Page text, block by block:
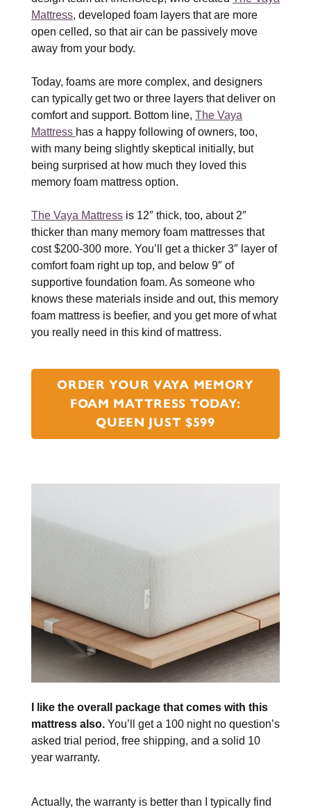
Mattress, developed foam layers that are more
open celled, so that air can be passively move
away from your body.
Today, foams are more complex, and designers
can typically get two or three layers that deliver on
comfort and support. Bottom line, The Vaya
Mattress has a happy following of owners, too,
with many being slightly skeptical initially, but
being surprised at how much they loved this
memory foam mattress option.
The Vaya Mattress is 12″ thick, too, about 2″
thicker than many memory foam mattresses that
cost $200-300 more. You’ll get a thicker 3″ layer of
comfort foam right up top, and below 9″ of
supportive foundation foam. As someone who
knows these materials inside and out, this memory
foam mattress is beefier, and you get more of what
you really need in this kind of mattress.
ORDER YOUR VAYA MEMORY
FOAM MATTRESS TODAY:
QUEEN JUST $599
I like the overall package that comes with this
mattress also. You’ll get a 100 night no question’s
asked trial period, free shipping, and a solid 10
year warranty.
Actually, the warranty is better than I typically find